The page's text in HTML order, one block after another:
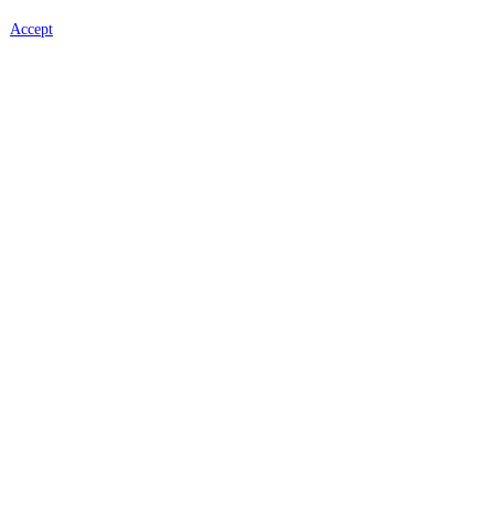
Accept